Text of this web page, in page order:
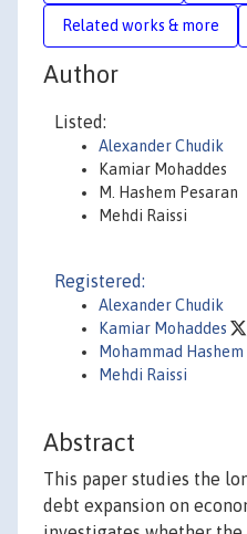
Related works & more
Author
Listed:
Alexander Chudik
Kamiar Mohaddes
M. Hashem Pesaran
Mehdi Raissi
Registered:
Alexander Chudik
Kamiar Mohaddes
Mohammad
Mehdi Raissi
Abstract
This paper studies the
debt expansion on